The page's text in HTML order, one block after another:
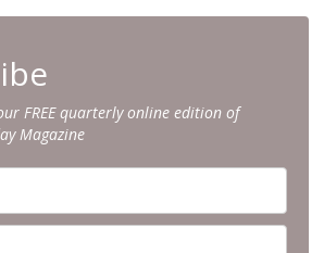
FREE quarterly online edition of
Magazine